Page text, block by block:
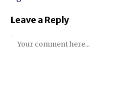
Leave a Reply